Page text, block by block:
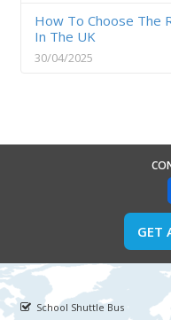
How To Choose The
In The UK
30/04/2025
GET
School Shuttle Bus